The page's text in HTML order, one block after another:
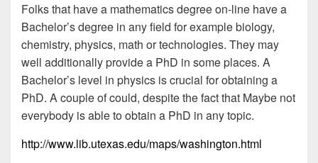
Folks that have a mathematics degree on-line have a
Bachelor’s degree in any field for example biology,
chemistry, physics, math or technologies. They may
well additionally provide a PhD in some places. A
Bachelor’s level in physics is crucial for obtaining a
PhD. A couple of could, despite the fact that Maybe not
everybody is able to obtain a PhD in any topic.
http://www.lib.utexas.edu/maps/washington.html